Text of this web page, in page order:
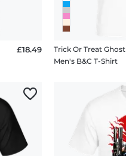
£18.49
Trick Or Treat Ghost
Men's B&C T-Shirt